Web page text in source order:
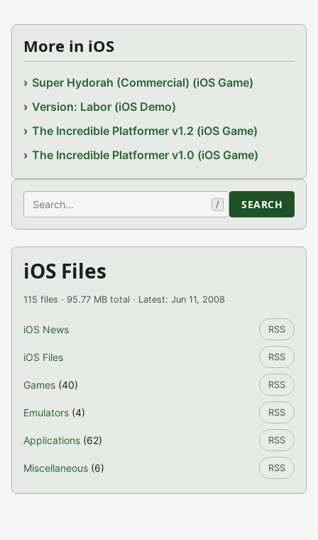
More in iOS
Super Hydorah (Commercial) (iOS Game)
Version: Labor (iOS Demo)
The Incredible Platformer v1.2 (iOS Game)
The Incredible Platformer v1.0 (iOS Game)
Search / SEARCH
iOS Files
115 files · 95.77 MB total · Latest: Jun 11, 2008
iOS News RSS
iOS Files RSS
Games (40) RSS
Emulators (4) RSS
Applications (62) RSS
Miscellaneous (6) RSS